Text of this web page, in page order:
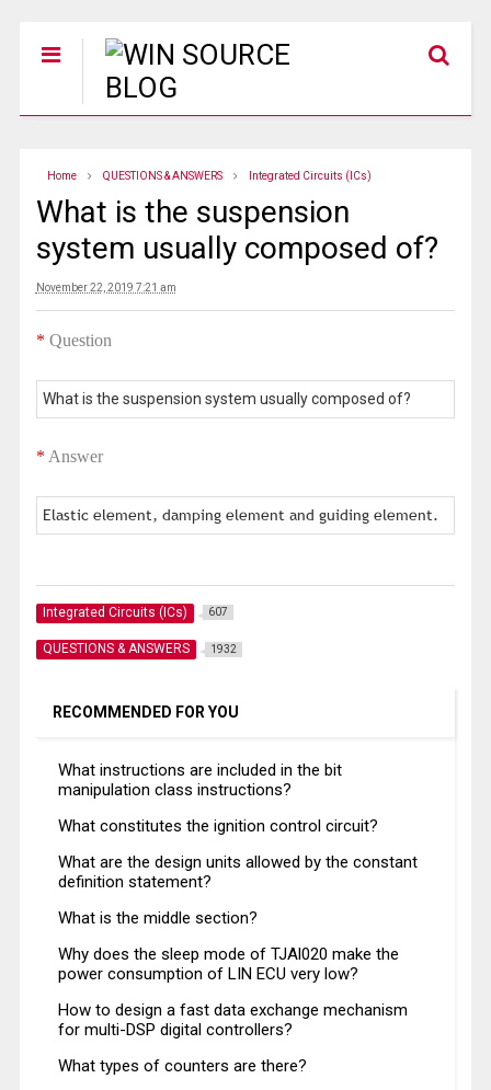
Home QUESTIONS & ANSWERS Integrated Circuits (ICs)
What is the suspension
system usually composed of?
November 22, 2019 7:21 am
* Question
What is the suspension system usually composed of?
* Answer
Elastic element, damping element and guiding element.
Integrated Circuits (ICs) 607
QUESTIONS & ANSWERS 1932
RECOMMENDED FOR YOU
What instructions are included in the bit
manipulation class instructions?
What constitutes the ignition control circuit?
What are the design units allowed by the constant
definition statement?
What is the middle section?
Why does the sleep mode of TJAl020 make the
power consumption of LIN ECU very low?
How to design a fast data exchange mechanism
for multi-DSP digital controllers?
What types of counters are there?